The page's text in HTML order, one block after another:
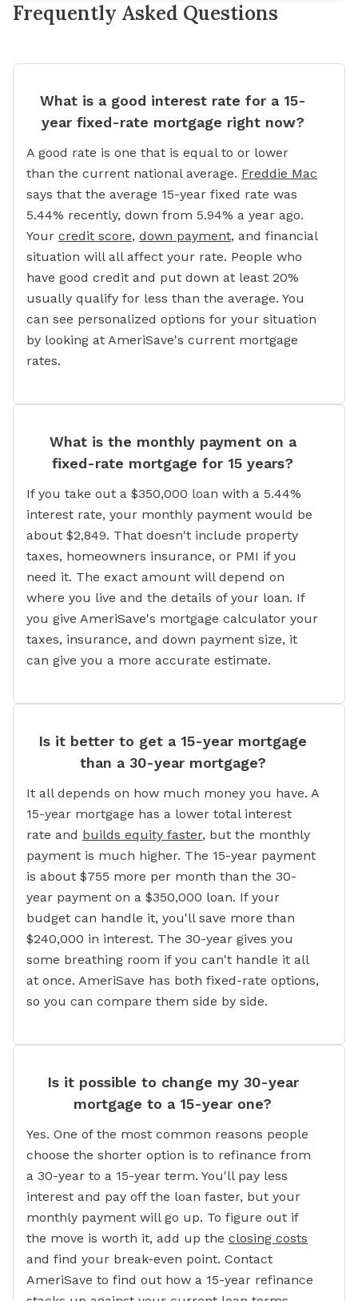
Frequently Asked Questions
What is a good interest rate for a 15-
year fixed-rate mortgage right now?
A good rate is one that is equal to or lower
than the current national average. Freddie Mac
says that the average 15-year fixed rate was
5.44% recently, down from 5.94% a year ago.
Your credit score, down payment, and financial
situation will all affect your rate. People who
have good credit and put down at least 20%
usually qualify for less than the average. You
can see personalized options for your situation
by looking at AmeriSave's current mortgage
rates.
What is the monthly payment on a
fixed-rate mortgage for 15 years?
If you take out a $350,000 loan with a 5.44%
interest rate, your monthly payment would be
about $2,849. That doesn't include property
taxes, homeowners insurance, or PMI if you
need it. The exact amount will depend on
where you live and the details of your loan. If
you give AmeriSave's mortgage calculator your
taxes, insurance, and down payment size, it
can give you a more accurate estimate.
Is it better to get a 15-year mortgage
than a 30-year mortgage?
It all depends on how much money you have. A
15-year mortgage has a lower total interest
rate and builds equity faster, but the monthly
payment is much higher. The 15-year payment
is about $755 more per month than the 30-
year payment on a $350,000 loan. If your
budget can handle it, you'll save more than
$240,000 in interest. The 30-year gives you
some breathing room if you can't handle it all
at once. AmeriSave has both fixed-rate options,
so you can compare them side by side.
Is it possible to change my 30-year
mortgage to a 15-year one?
Yes. One of the most common reasons people
choose the shorter option is to refinance from
a 30-year to a 15-year term. You'll pay less
interest and pay off the loan faster, but your
monthly payment will go up. To figure out if
the move is worth it, add up the closing costs
and find your break-even point. Contact
AmeriSave to find out how a 15-year refinance